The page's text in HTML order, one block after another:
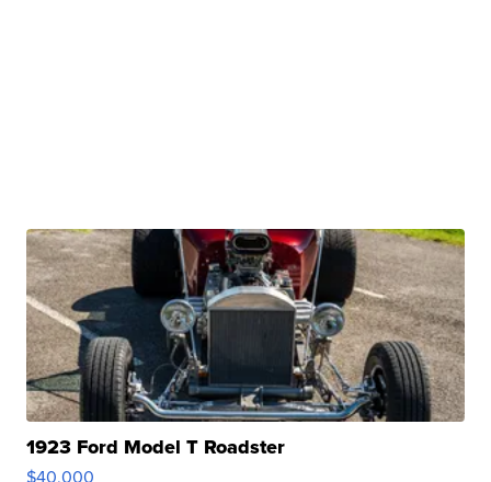
1923 Ford Model T Roadster
$40,000